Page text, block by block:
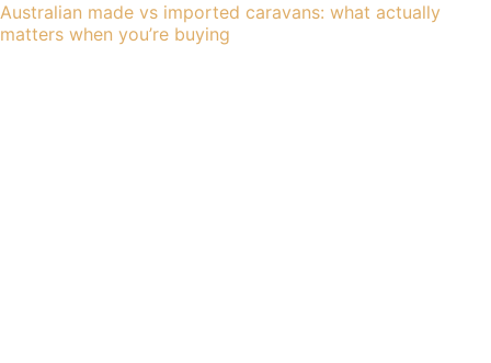
Australian made vs imported caravans: what actually
matters when you’re buying